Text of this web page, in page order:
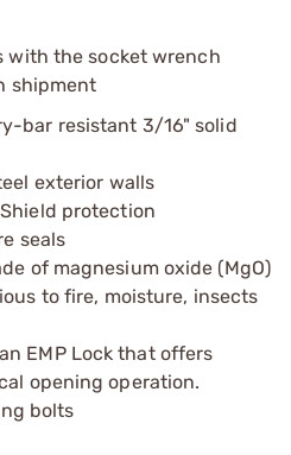
with the socket wrench
shipment
bar resistant 3/16" solid
exterior walls
protection
seals
of magnesium oxide (MgO)
to fire, moisture, insects
EMP Lock that offers
opening operation.
bolts